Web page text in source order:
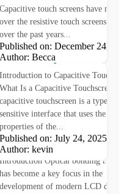
Capacitive touch screens have now
over the resistive touch screens
over the past years...
Published on: December 24,
Author: Becca
How Capacitive Touchscreens
Work: Principles and
Introduction to Capacitive
What Is a Capacitive Touchscreen?
capacitive touchscreen is a type of
sensitive interface that uses the
properties of the...
Published on: July 24, 2025
Author: kevin
What is Optical Bonding
Introduction Optical bonding
has become a key focus in the
development of modern LCD